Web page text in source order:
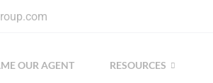
OUR AGENT RESOURCES